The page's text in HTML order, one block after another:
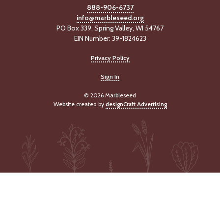
888-906-6737
info@marbleseed.org
PO Box 339, Spring Valley, WI 54767
EIN Number: 39-1824623
Privacy Policy
Sign In
© 2026 Marbleseed
Website created by designCraft Advertising